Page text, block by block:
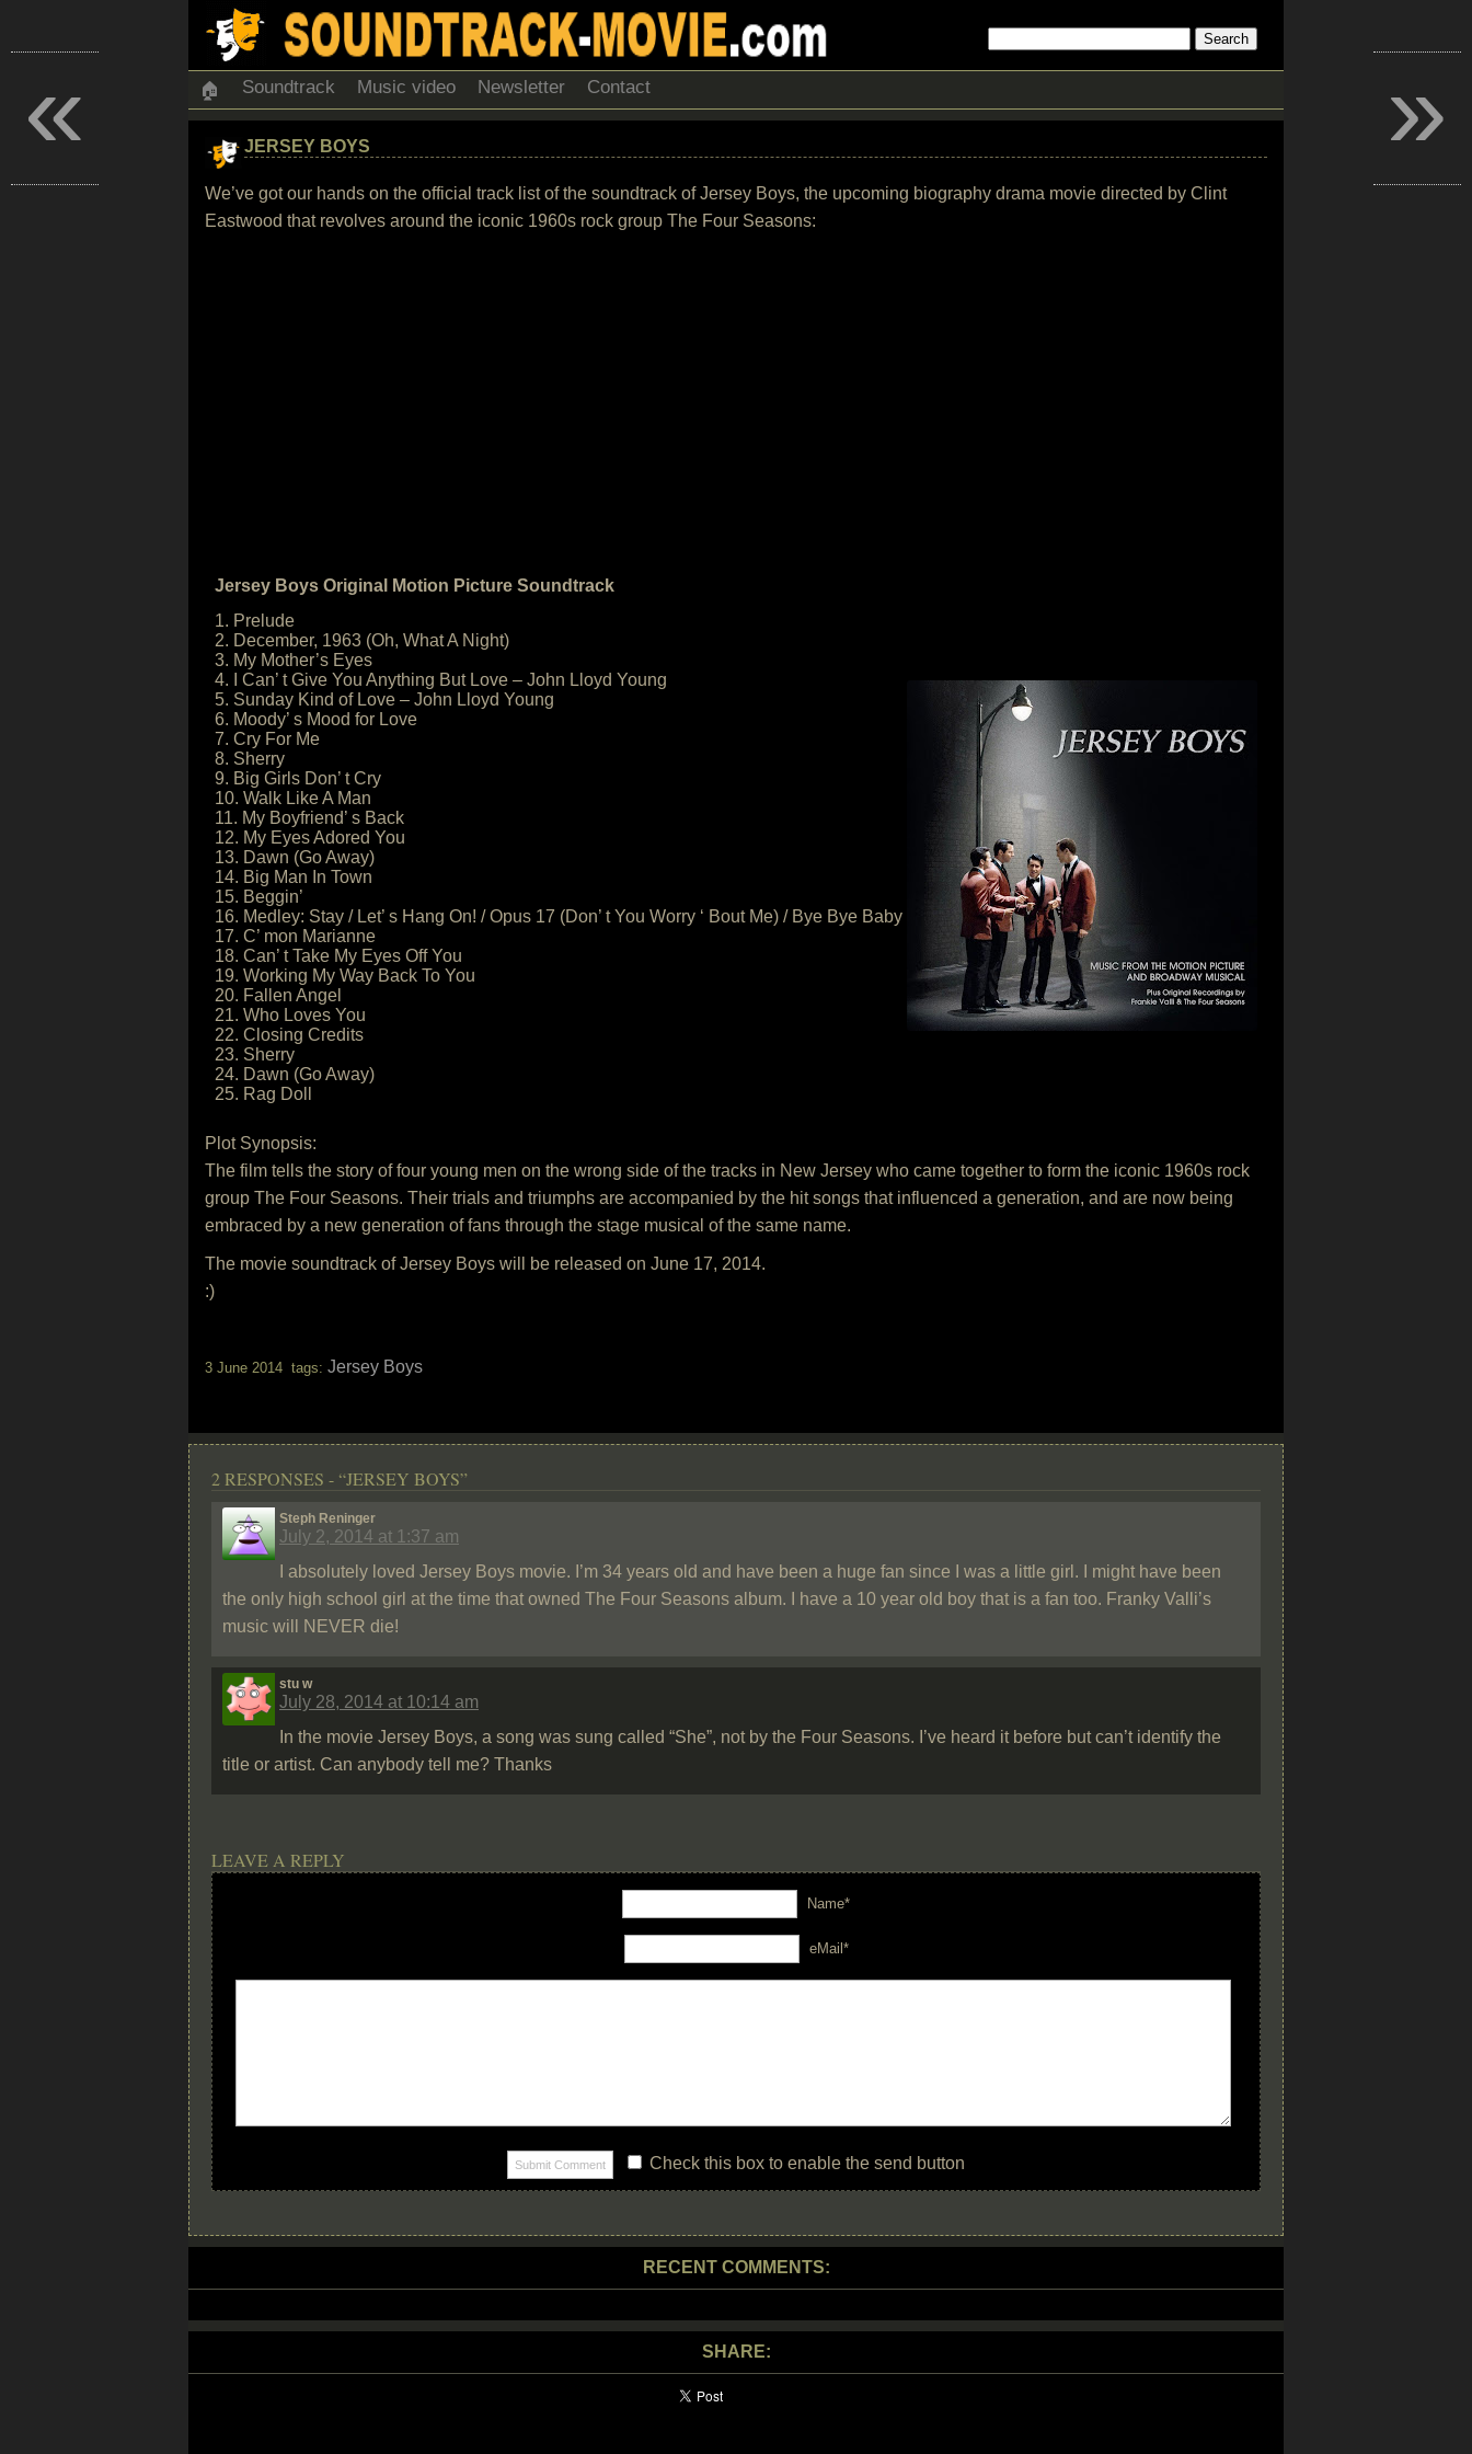
🏠 Soundtrack Music video Newsletter Contact
JERSEY BOYS
We’ve got our hands on the official track list of the soundtrack of Jersey Boys, the upcoming biography drama movie directed by Clint
Eastwood that revolves around the iconic 1960s rock group The Four Seasons:
Jersey Boys Original Motion Picture Soundtrack
1. Prelude
2. December, 1963 (Oh, What A Night)
3. My Mother’s Eyes
4. I Can’ t Give You Anything But Love – John Lloyd Young
5. Sunday Kind of Love – John Lloyd Young
6. Moody’ s Mood for Love
7. Cry For Me
8. Sherry
9. Big Girls Don’ t Cry
10. Walk Like A Man
11. My Boyfriend’ s Back
12. My Eyes Adored You
13. Dawn (Go Away)
14. Big Man In Town
15. Beggin’
16. Medley: Stay / Let’ s Hang On! / Opus 17 (Don’ t You Worry ‘ Bout Me) / Bye Bye Baby
17. C’ mon Marianne
18. Can’ t Take My Eyes Off You
19. Working My Way Back To You
20. Fallen Angel
21. Who Loves You
22. Closing Credits
23. Sherry
24. Dawn (Go Away)
25. Rag Doll
Plot Synopsis:
The film tells the story of four young men on the wrong side of the tracks in New Jersey who came together to form the iconic 1960s rock
group The Four Seasons. Their trials and triumphs are accompanied by the hit songs that influenced a generation, and are now being
embraced by a new generation of fans through the stage musical of the same name.
The movie soundtrack of Jersey Boys will be released on June 17, 2014.
:)
3 June 2014 tags: Jersey Boys
2 RESPONSES - “JERSEY BOYS”
Steph Reninger
July 2, 2014 at 1:37 am
I absolutely loved Jersey Boys movie. I’m 34 years old and have been a huge fan since I was a little girl. I might have been
the only high school girl at the time that owned The Four Seasons album. I have a 10 year old boy that is a fan too. Franky Valli’s
music will NEVER die!
stu w
July 28, 2014 at 10:14 am
In the movie Jersey Boys, a song was sung called “She”, not by the Four Seasons. I’ve heard it before but can’t identify the
title or artist. Can anybody tell me? Thanks
LEAVE A REPLY
Name*
eMail*
Check this box to enable the send button
RECENT COMMENTS:
SHARE:
»
«